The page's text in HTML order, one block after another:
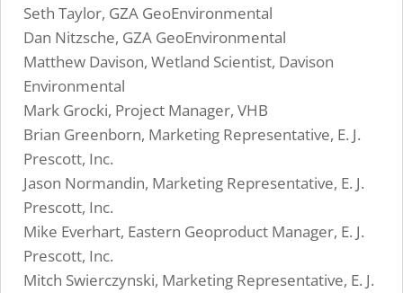
Seth Taylor, GZA GeoEnvironmental
Dan Nitzsche, GZA GeoEnvironmental
Matthew Davison, Wetland Scientist, Davison
Environmental
Mark Grocki, Project Manager, VHB
Brian Greenborn, Marketing Representative, E. J.
Prescott, Inc.
Jason Normandin, Marketing Representative, E. J.
Prescott, Inc.
Mike Everhart, Eastern Geoproduct Manager, E. J.
Prescott, Inc.
Mitch Swierczynski, Marketing Representative, E. J.